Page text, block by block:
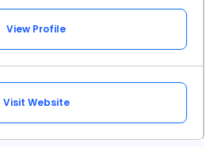
View Profile
Visit Website